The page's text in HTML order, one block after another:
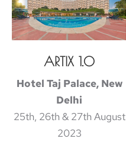
ARTIX 1.0
Hotel Taj Palace, New
Delhi
25th, 26th & 27th August
2023